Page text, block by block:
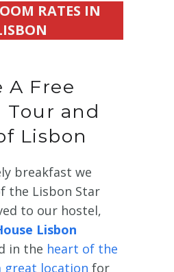
RATES IN
A Free
and
Lisbon
breakfast we
the Lisbon Star
to our hostel,
Lisbon
in the heart of the
great location for